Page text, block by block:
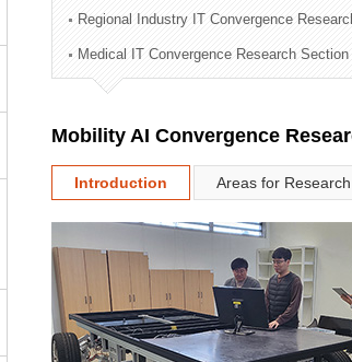
Technology Commercialization Division
Administration Division
External Relations Division
Regional Industry IT Convergence
Medical IT Convergence Research Section
Mobility AI Convergence
Introduction Areas for